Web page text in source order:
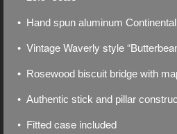
• Hand spun aluminum
• Vintage Waverly style
• Rosewood biscuit bridge with
• Authentic stick and pillar
• Fitted case included